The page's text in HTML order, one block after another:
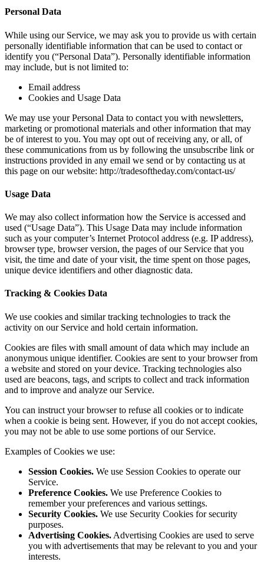
Personal Data
While using our Service, we may ask you to provide us with certain
personally identifiable information that can be used to contact or
identify you (“Personal Data”). Personally identifiable information
may include, but is not limited to:
Email address
Cookies and Usage Data
We may use your Personal Data to contact you with newsletters,
marketing or promotional materials and other information that may
be of interest to you. You may opt out of receiving any, or all, of
these communications from us by following the unsubscribe link or
instructions provided in any email we send or by contacting us at
this page on our website: http://tradesoftheday.com/contact-us/
Usage Data
We may also collect information how the Service is accessed and
used (“Usage Data”). This Usage Data may include information
such as your computer’s Internet Protocol address (e.g. IP address),
browser type, browser version, the pages of our Service that you
visit, the time and date of your visit, the time spent on those pages,
unique device identifiers and other diagnostic data.
Tracking & Cookies Data
We use cookies and similar tracking technologies to track the
activity on our Service and hold certain information.
Cookies are files with small amount of data which may include an
anonymous unique identifier. Cookies are sent to your browser from
a website and stored on your device. Tracking technologies also
used are beacons, tags, and scripts to collect and track information
and to improve and analyze our Service.
You can instruct your browser to refuse all cookies or to indicate
when a cookie is being sent. However, if you do not accept cookies,
you may not be able to use some portions of our Service.
Examples of Cookies we use:
Session Cookies. We use Session Cookies to operate our
Service.
Preference Cookies. We use Preference Cookies to
remember your preferences and various settings.
Security Cookies. We use Security Cookies for security
purposes.
Advertising Cookies. Advertising Cookies are used to serve
you with advertisements that may be relevant to you and your
interests.